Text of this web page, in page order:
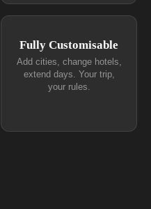
Fully Customisable
Add cities, change hotels,
extend days. Your trip,
your rules.